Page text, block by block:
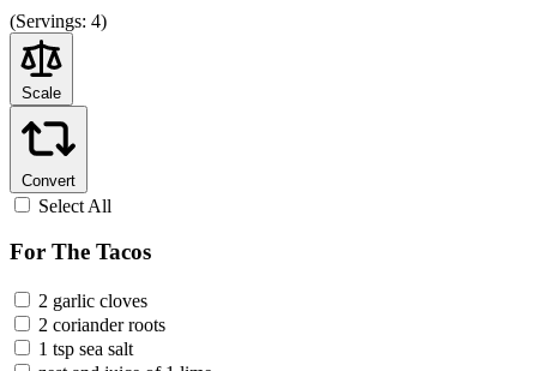
(Servings: 4)
Scale
Convert
Select All
For The Tacos
2 garlic cloves
2 coriander roots
1 tsp sea salt